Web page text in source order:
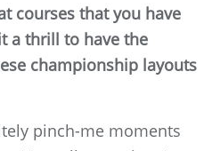
courses that you have
a thrill to have the
championship layouts
pinch-me moments